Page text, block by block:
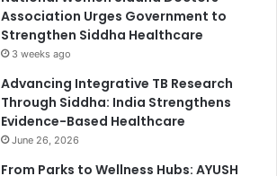
Association Urges Government to
Strengthen Siddha Healthcare
3 weeks ago
Advancing Integrative TB Research
Through Siddha: India Strengthens
Evidence-Based Healthcare
June 26, 2026
From Parks to Wellness Hubs: AYUSH